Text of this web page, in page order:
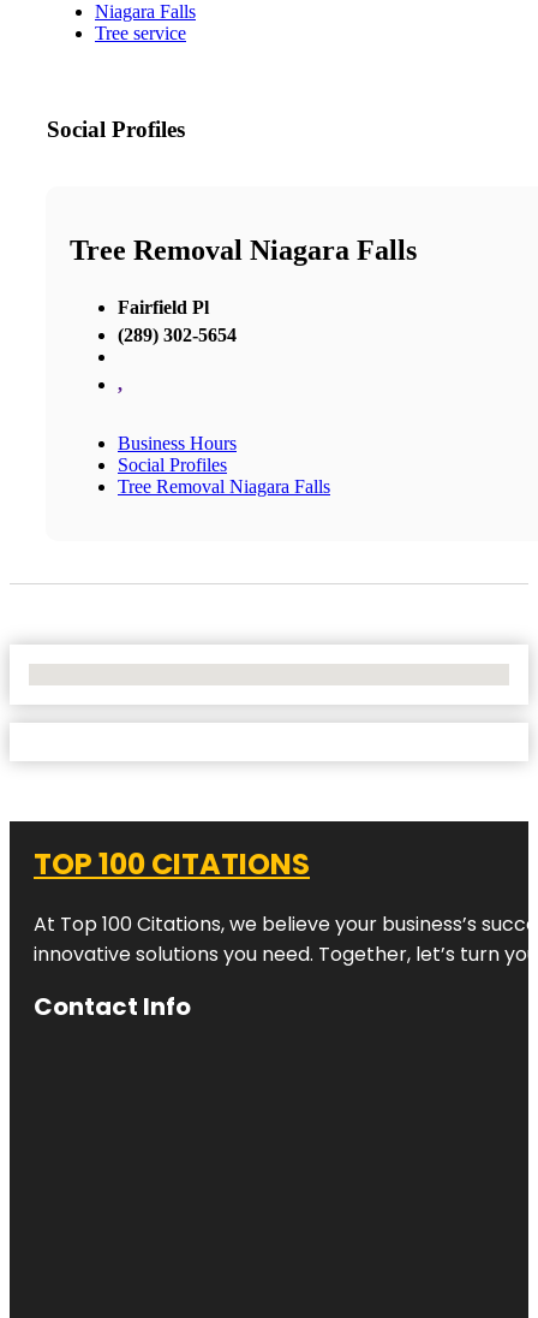
Niagara Falls
Tree service
Social Profiles
Tree Removal Niagara Falls
Fairfield Pl
(289) 302-5654
,
Business Hours
Social Profiles
Tree Removal Niagara Falls
TOP 100 CITATIONS
At Top 100 Citations, we believe your business’s
innovative solutions you need. Together, let’s turn
Contact Info